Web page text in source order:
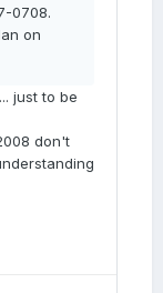
0708.
on
just to be
don't